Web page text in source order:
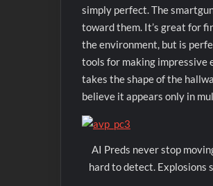
simply perfect. The
toward them. It’s great for
the environment, but is
tools for making impressive
takes the shape of the
believe it appears only in
AI Preds never stop
hard to detect. Explosions